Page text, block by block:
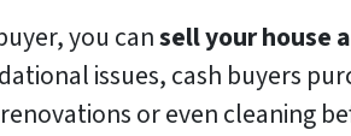
you cansell your house
issues, cash buyers
or even cleaning